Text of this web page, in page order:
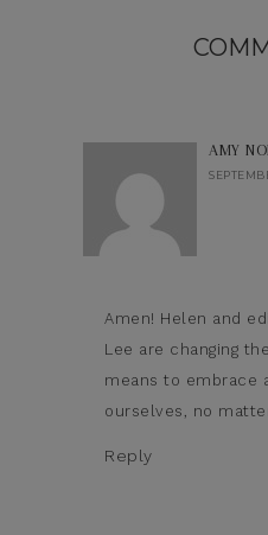
AMY
Amen! Helen and
Lee are changing
means to embrace
ourselves, no
Reply